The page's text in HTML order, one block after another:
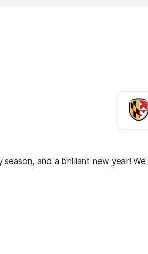
season, and a brilliant new year!